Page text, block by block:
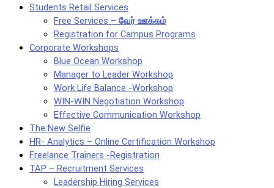
Students Retail Services
Free Services – வேர் ஊக்கம்
Registration for Campus Programs
Corporate Workshops
Blue Ocean Workshop
Manager to Leader Workshop
Work Life Balance -Workshop
WIN-WIN Negotiation Workshop
Effective Communication Workshop
The New Selfie
HR- Analytics – Online Certification Workshop
Freelance Trainers -Registration
TAP – Recruitment Services
Leadership Hiring Services